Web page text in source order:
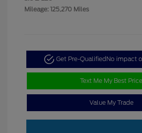
Mileage: 125,270 Miles
Get Pre-Qualified No impact
Text Me My Best Price
Value My Trade